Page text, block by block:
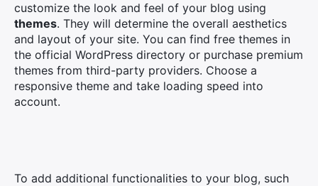
customize the look and feel of your blog using
themes. They will determine the overall aesthetics
and layout of your site. You can find free themes in
the official WordPress directory or purchase premium
themes from third-party providers. Choose a
responsive theme and take loading speed into
account.
To add additional functionalities to your blog, such